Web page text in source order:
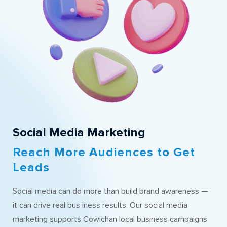
Social Media Marketing
Reach More Audiences to Get
Leads
Social media can do more than build brand awareness —
it can drive real bus iness results. Our social media
marketing supports Cowichan local business campaigns